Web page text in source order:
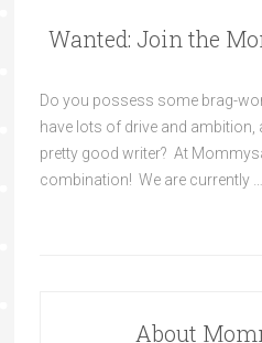
Wanted: Join the
Do you possess some brag-
have lots of drive and
pretty good writer? At
combination! We are currently …
About